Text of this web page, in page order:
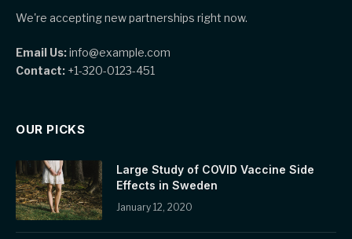
We're accepting new partnerships right now.
Email Us:info@example.com
Contact: +1-320-0123-451
OUR PICKS
Large Study of COVID Vaccine Side
Effects in Sweden
January 12, 2020